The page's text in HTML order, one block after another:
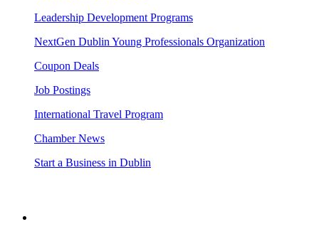
Leadership Development Programs
NextGen Dublin Young Professionals Organization
Coupon Deals
Job Postings
International Travel Program
Chamber News
Start a Business in Dublin